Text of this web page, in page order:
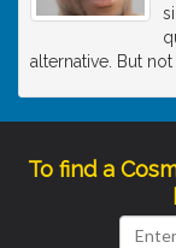
alternative. But
To find a